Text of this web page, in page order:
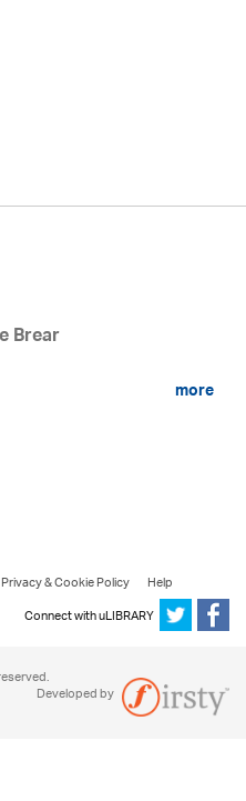
Brear
more
Privacy & Cookie Policy
Help
Connect with uLIBRARY
Developed by